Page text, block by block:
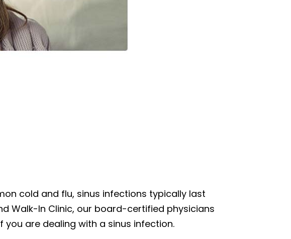
cold and flu, sinus infections typically last
Walk-In Clinic, our board-certified physicians
are dealing with a sinus infection.